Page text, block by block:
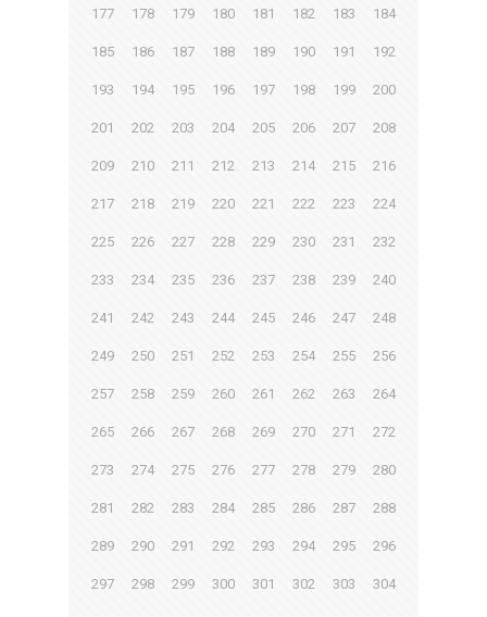
177 178 179 180 181 182 183 184
185 186 187 188 189 190 191 192
193 194 195 196 197 198 199 200
201 202 203 204 205 206 207 208
209 210 211 212 213 214 215 216
217 218 219 220 221 222 223 224
225 226 227 228 229 230 231 232
233 234 235 236 237 238 239 240
241 242 243 244 245 246 247 248
249 250 251 252 253 254 255 256
257 258 259 260 261 262 263 264
265 266 267 268 269 270 271 272
273 274 275 276 277 278 279 280
281 282 283 284 285 286 287 288
289 290 291 292 293 294 295 296
297 298 299 300 301 302 303 304